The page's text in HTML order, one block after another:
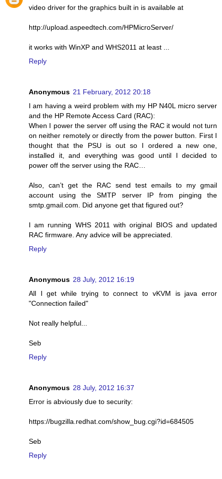
video driver for the graphics built in is available at
http://upload.aspeedtech.com/HPMicroServer/
it works with WinXP and WHS2011 at least ...
Reply
Anonymous 21 February, 2012 20:18
I am having a weird problem with my HP N40L micro server
and the HP Remote Access Card (RAC):
When I power the server off using the RAC it would not turn
on neither remotely or directly from the power button. First I
thought that the PSU is out so I ordered a new one,
installed it, and everything was good until I decided to
power off the server using the RAC…
Also, can’t get the RAC send test emails to my gmail
account using the SMTP server IP from pinging the
smtp.gmail.com. Did anyone get that figured out?
I am running WHS 2011 with original BIOS and updated
RAC firmware. Any advice will be appreciated.
Reply
Anonymous 28 July, 2012 16:19
All I get while trying to connect to vKVM is java error
"Connection failed"
Not really helpful...
Seb
Reply
Anonymous 28 July, 2012 16:37
Error is abviously due to security:
https://bugzilla.redhat.com/show_bug.cgi?id=684505
Seb
Reply